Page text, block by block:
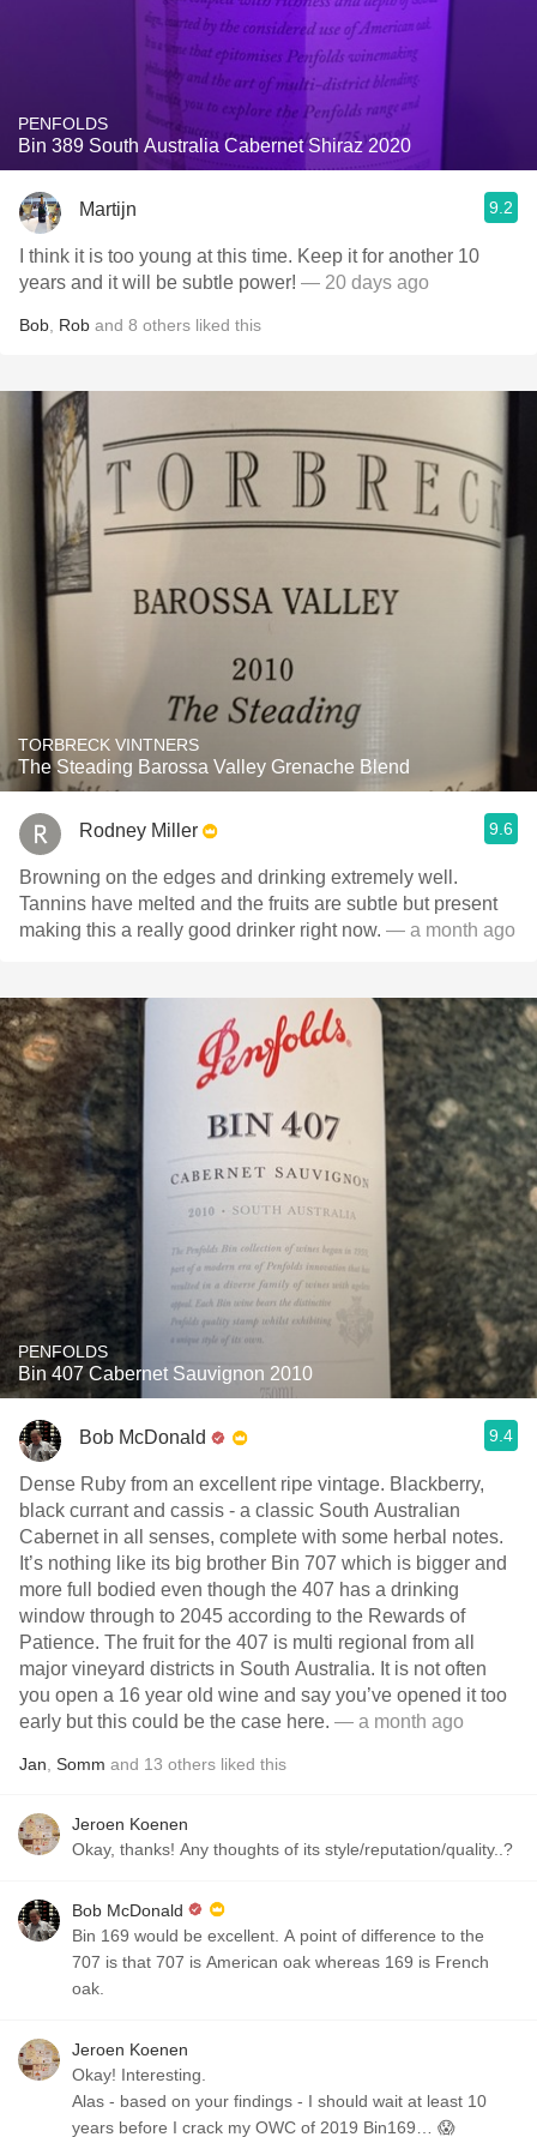
PENFOLDS
Bin 389 South Australia Cabernet Shiraz 2020
Martijn 9.2
I think it is too young at this time. Keep it for another 10
years and it will be subtle power! — 20 days ago
Bob Rob and 8 others liked this
TORBRECK VINTNERS
The Steading Barossa Valley Grenache Blend
Rodney Miller 9.6
Browning on the edges and drinking extremely well.
Tannins have melted and the fruits are subtle but present
making this a really good drinker right now. — a month ago
PENFOLDS
Bin 407 Cabernet Sauvignon 2010
Bob McDonald 9.4
Dense Ruby from an excellent ripe vintage. Blackberry,
black currant and cassis - a classic South Australian
Cabernet in all senses, complete with some herbal notes.
It’s nothing like its big brother Bin 707 which is bigger and
more full bodied even though the 407 has a drinking
window through to 2045 according to the Rewards of
Patience. The fruit for the 407 is multi regional from all
major vineyard districts in South Australia. It is not often
you open a 16 year old wine and say you’ve opened it too
early but this could be the case here. — a month ago
Jan Somm and 13 others liked this
Jeroen Koenen
Okay, thanks! Any thoughts of its style/reputation/quality..?
Bob McDonald
Bin 169 would be excellent. A point of difference to the
707 is that 707 is American oak whereas 169 is French
oak.
Jeroen Koenen
Okay! Interesting.
Alas - based on your findings - I should wait at least 10
years before I crack my OWC of 2019 Bin169… 😱